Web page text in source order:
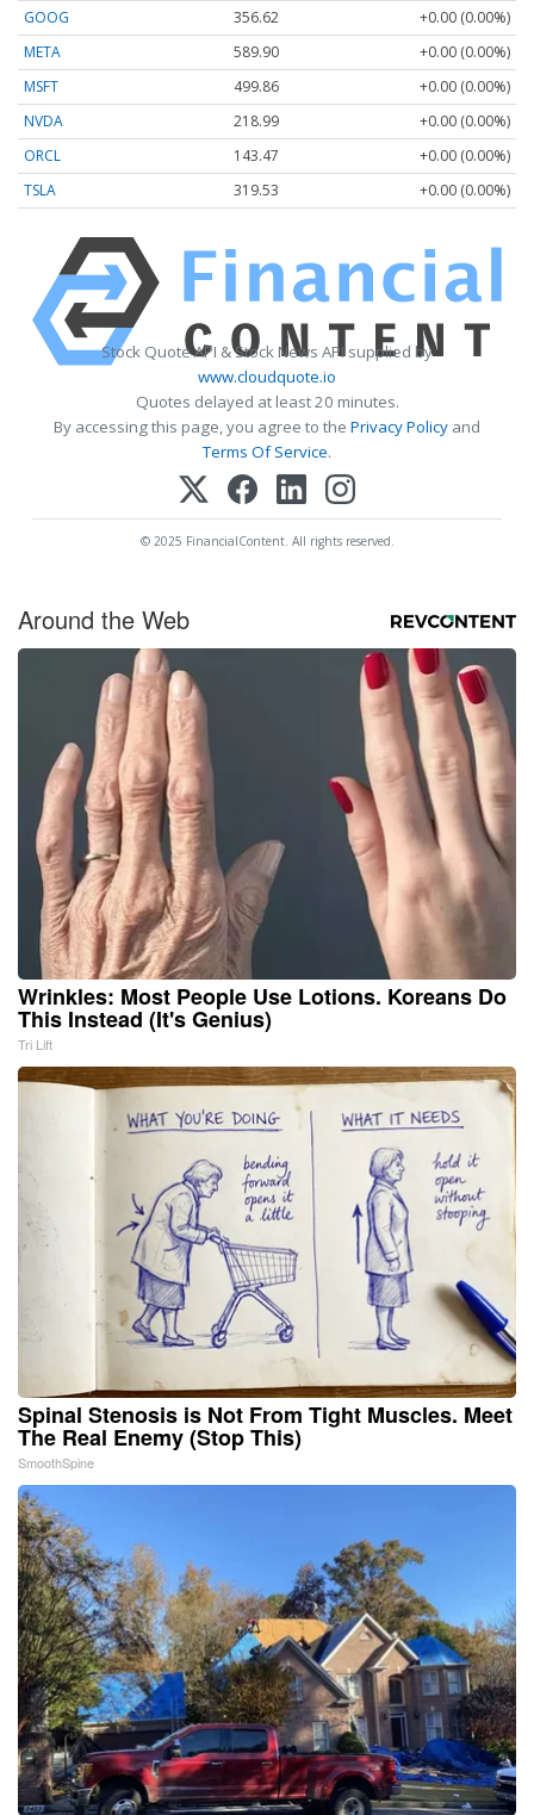
GOOG 356.62
+0.00 (0.00%)
META
589.90
+0.00 (0.00%)
MSFT
499.86
+0.00 (0.00%)
NVDA
218.99
+0.00 (0.00%)
ORCL
143.47
+0.00 (0.00%)
TSLA
319.53 +0.00 (0.00%)
Stock Quote API & Stock News API supplied by
www.cloudquote.io
Quotes delayed at least 20 minutes.
By accessing this page, you agree to the Privacy Policy and
Terms Of Service.
© 2025 FinancialContent. All rights reserved.
Around the Web
Wrinkles: Most People Use Lotions. Koreans Do
This Instead (It's Genius)
Tri Lift
Spinal Stenosis is Not From Tight Muscles. Meet
The Real Enemy (Stop This)
SmoothSpine